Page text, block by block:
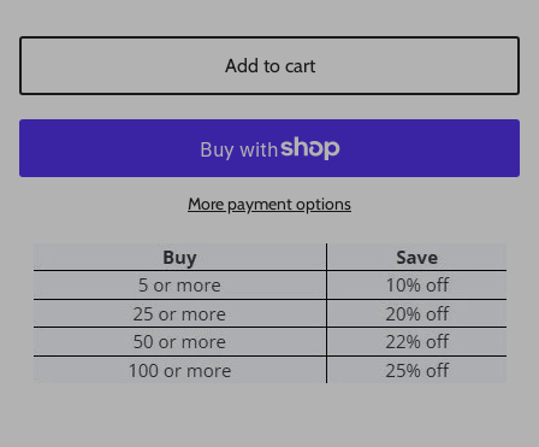
Add to cart
More payment options